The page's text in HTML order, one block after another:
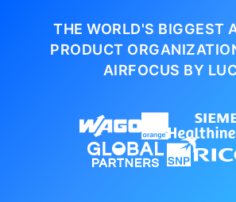
THE WORLD'S BIGGEST
PRODUCT
AIRFOCUS BY